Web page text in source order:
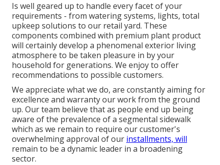
Is well geared up to handle every facet of your
requirements - from watering systems, lights, total
upkeep solutions to our retail yard. These
components combined with premium plant product
will certainly develop a phenomenal exterior living
atmosphere to be taken pleasure in by your
household for generations. We enjoy to offer
recommendations to possible customers.
We appreciate what we do, are constantly aiming for
excellence and warranty our work from the ground
up. Our team believe that as people end up being
aware of the prevalence of a segmental sidewalk
which as we remain to require our customer's
overwhelming approval of our installments, will
remain to be a dynamic leader in a broadening
sector.